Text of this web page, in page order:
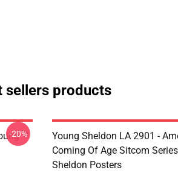
sellers products
-20%
Young Sheldon LA 2901 -
Coming Of Age Sitcom
Sheldon Posters